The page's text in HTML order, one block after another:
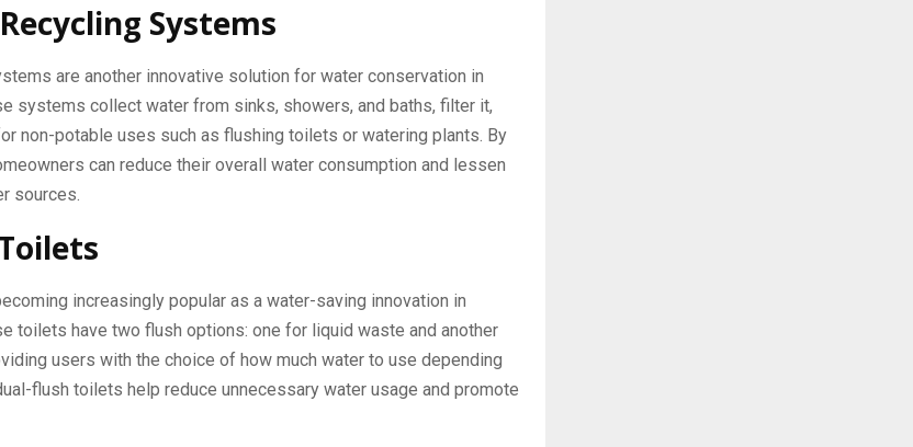
Systems
are another innovative solution for water conservation in
systems collect water from sinks, showers, and baths, filter it,
non-potable uses such as flushing toilets or watering plants. By
can reduce their overall water consumption and lessen
sources.
increasingly popular as a water-saving innovation in
toilets have two flush options: one for liquid waste and another
users with the choice of how much water to use depending
flush toilets help reduce unnecessary water usage and promote